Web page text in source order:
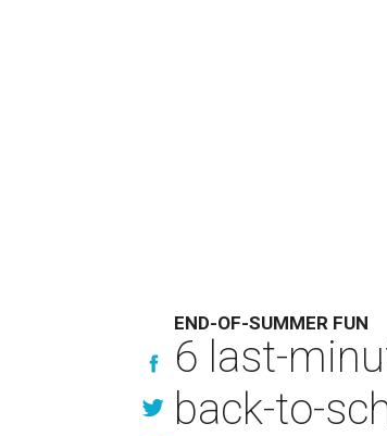
END-OF-SUMMER FUN
6 last-
back-to-